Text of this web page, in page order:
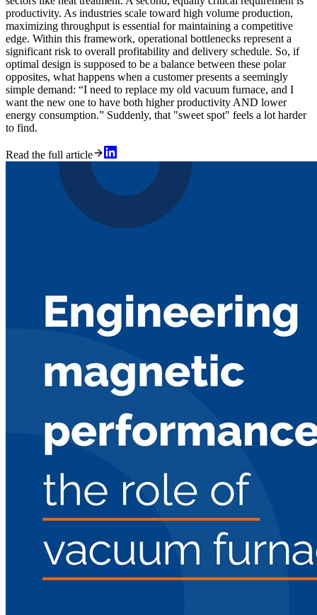
productivity. As industries scale toward high volume production,
maximizing throughput is essential for maintaining a competitive
edge. Within this framework, operational bottlenecks represent a
significant risk to overall profitability and delivery schedule. So, if
optimal design is supposed to be a balance between these polar
opposites, what happens when a customer presents a seemingly
simple demand: “I need to replace my old vacuum furnace, and I
want the new one to have both higher productivity AND lower
energy consumption.” Suddenly, that "sweet spot" feels a lot harder
to find.
Read the full article